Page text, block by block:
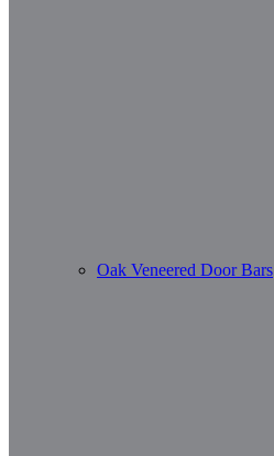
Oak Veneered Door Bars